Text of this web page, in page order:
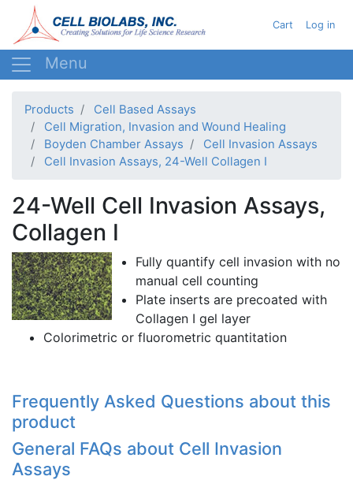
to
main
User
Cart Log in
Products
Cell Based Assays
Cell Migration, Invasion and Wound Healing
Boyden Chamber Assays
Cell Invasion Assays
Cell Invasion Assays, 24-Well Collagen I
24-Well Cell Invasion Assays,
Collagen I
Fully quantify cell invasion with no
manual cell counting
Plate inserts are precoated with
Collagen I gel layer
Colorimetric or fluorometric quantitation
Frequently Asked Questions about this
product
General FAQs about Cell Invasion
Assays